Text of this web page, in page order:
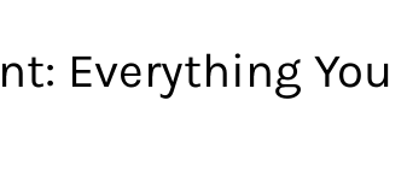
Everything You